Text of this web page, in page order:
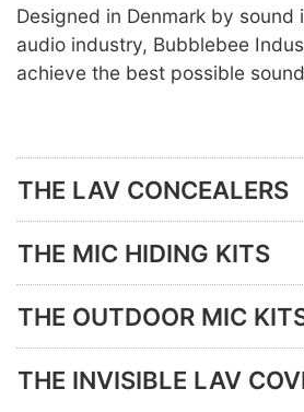
Designed in Denmark by
audio industry, Bubblebee
achieve the best possible
THE LAV CONCEALERS
THE MIC HIDING KITS
THE OUTDOOR MIC
THE INVISIBLE LAV